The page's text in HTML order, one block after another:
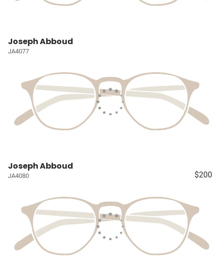
Joseph Abboud
JA4077
Joseph Abboud
JA4080 $200